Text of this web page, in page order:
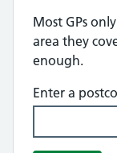
Most GPs
area they
enough.
Enter a